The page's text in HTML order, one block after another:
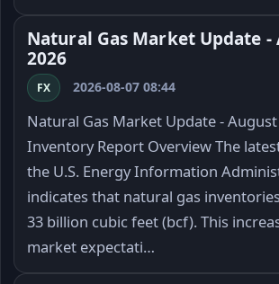
Natural Gas Market Update -
2026
FX 2026-08-07 08:44
Natural Gas Market Update -
Inventory Report Overview The
the U.S. Energy Information
indicates that natural gas
33 billion cubic feet (bcf). This
market expectati…